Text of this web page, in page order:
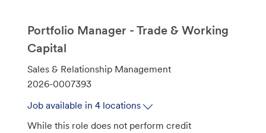
Portfolio Manager - Trade & Working
Capital
C
a
e
g
Sales & Relationship Management
J
b
I
2026-0007393
Job available in 4 locations
While this role does not perform credit